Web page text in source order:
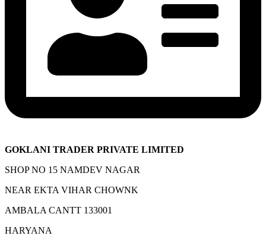
GOKLANI TRADER PRIVATE LIMITED
SHOP NO 15 NAMDEV NAGAR
NEAR EKTA VIHAR CHOWNK
AMBALA CANTT 133001
HARYANA